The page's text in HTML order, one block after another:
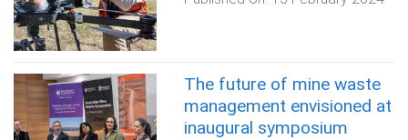
The future of mine waste
management envisioned at
inaugural symposium